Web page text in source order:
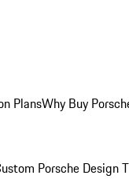
PlansWhy Buy
Porsche Design